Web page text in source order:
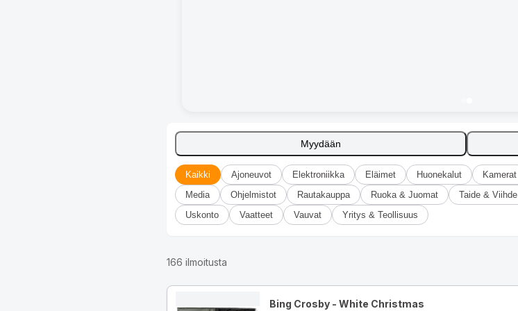
Myydään
Kaikki Ajoneuvot Elektroniikka Eläimet Huonekalut Kamerat
Media
Ohjelmistot Rautakauppa Ruoka & Juomat Taide & Viihde
Uskonto
Vaatteet Vauvat Yritys & Teollisuus
166 ilmoitusta
Bing Crosby - White Christmas